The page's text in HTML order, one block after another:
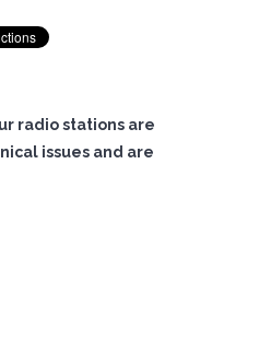
radio stations are
issues and are